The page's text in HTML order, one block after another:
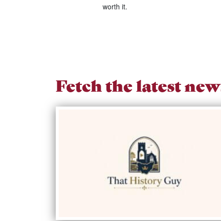
worth it.
Fetch the latest